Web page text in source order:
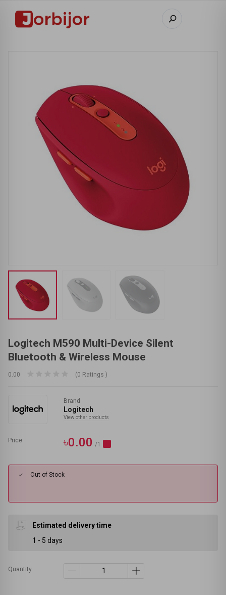
Logitech M590 Multi-Device Silent
Bluetooth & Wireless Mouse
0.00 (0 Ratings )
Brand
Logitech
View other products
Price ৳0.00 /1
Out of Stock
Estimated delivery time
1 - 5 days
Quantity